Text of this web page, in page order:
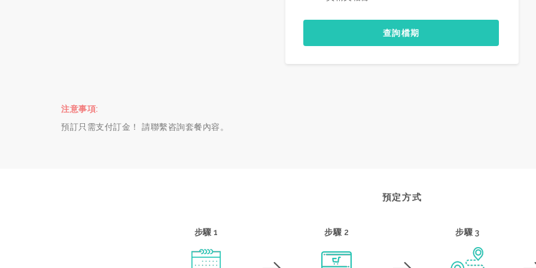
查詢檔期
注意事項:
預訂只需支付訂金！ 請聯繫咨詢套餐內容。
預定方式
步驟 1 步驟 2 步驟 3